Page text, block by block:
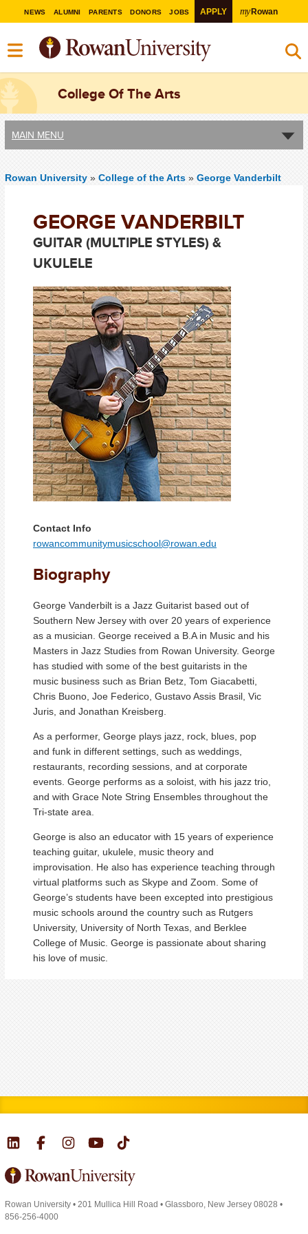
NEWS ALUMNI PARENTS DONORS JOBS APPLY myRowan
College Of The Arts
MAIN MENU
Rowan University » College of the Arts » George Vanderbilt
GEORGE VANDERBILT
GUITAR (MULTIPLE STYLES) &
UKULELE
Contact Info
rowancommunitymusicschool@rowan.edu
Biography
George Vanderbilt is a Jazz Guitarist based out of
Southern New Jersey with over 20 years of experience
as a musician. George received a B.A in Music and his
Masters in Jazz Studies from Rowan University. George
has studied with some of the best guitarists in the
music business such as Brian Betz, Tom Giacabetti,
Chris Buono, Joe Federico, Gustavo Assis Brasil, Vic
Juris, and Jonathan Kreisberg.
As a performer, George plays jazz, rock, blues, pop
and funk in different settings, such as weddings,
restaurants, recording sessions, and at corporate
events. George performs as a soloist, with his jazz trio,
and with Grace Note String Ensembles throughout the
Tri-state area.
George is also an educator with 15 years of experience
teaching guitar, ukulele, music theory and
improvisation. He also has experience teaching through
virtual platforms such as Skype and Zoom. Some of
George’s students have been excepted into prestigious
music schools around the country such as Rutgers
University, University of North Texas, and Berklee
College of Music. George is passionate about sharing
his love of music.
Rowan University • 201 Mullica Hill Road • Glassboro, New Jersey 08028 •
856-256-4000